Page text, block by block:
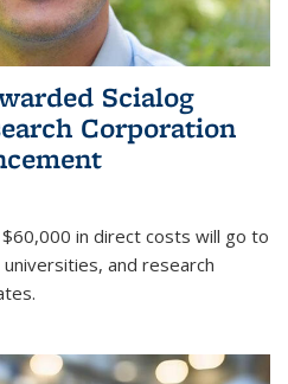
Scialog
Corporation
in direct costs will go to
and research